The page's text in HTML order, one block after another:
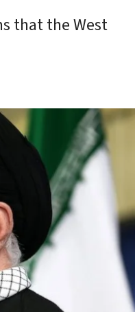
that the West